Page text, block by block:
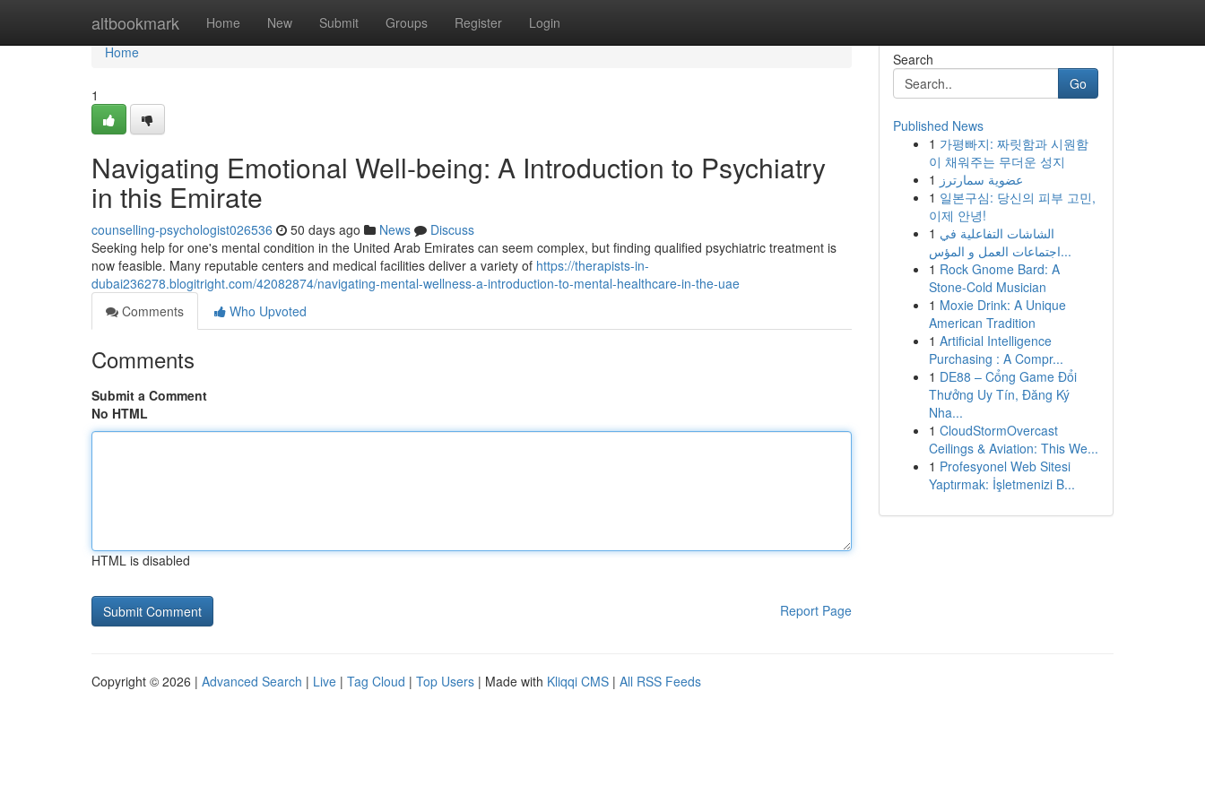
altbookmark Home New Submit Groups Register Login
Home
Home
1
Navigating Emotional Well-being: A Introduction to Psychiatry
in this Emirate
counselling-psychologist026536 50 days ago News
Discuss
Seeking help for one's mental condition in the United Arab Emirates can seem complex, but finding qualified psychiatric treatment is
now feasible. Many reputable centers and medical facilities deliver a variety of https://therapists-in-
dubai236278.blogitright.com/42082874/navigating-mental-wellness-a-introduction-to-mental-healthcare-in-the-uae
Comments
Who Upvoted
Comments
Submit a Comment
No HTML
HTML is disabled
Report Page
Search
Go
Published News
1 가평빠지: 짜릿함과 시원함
이 채워주는 무더운 성지
1 عضوية سمارترز
1 일본구심: 당신의 피부 고민,
이제 안녕!
1 الشاشات التفاعلية في
اجتماعات العمل و المؤس...
1 Rock Gnome Bard: A
Stone-Cold Musician
1 Moxie Drink: A Unique
American Tradition
1 Artificial Intelligence
Purchasing : A Compr...
1 DE88 – Cổng Game Đổi
Thưởng Uy Tín, Đăng Ký
Nha...
1 CloudStormOvercast
Ceilings & Aviation: This We...
1 Profesyonel Web Sitesi
Yaptırmak: İşletmenizi B...
Copyright © 2026 | Advanced Search | Live | Tag Cloud | Top Users | Made with Kliqqi CMS | All RSS Feeds